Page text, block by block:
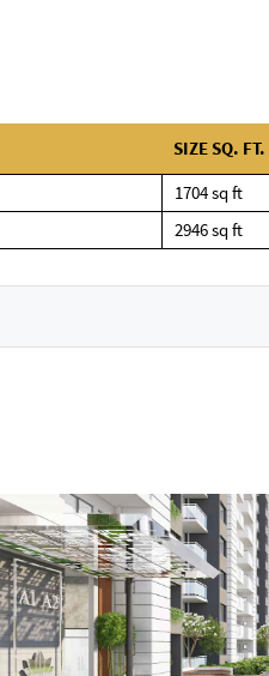
SIZE SQ. FT.
1704 sq ft
2946 sq ft